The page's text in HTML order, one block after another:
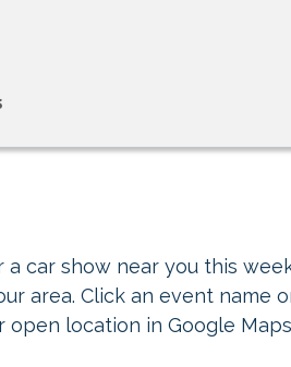
a car show near you this
area. Click an event name
open location in Google